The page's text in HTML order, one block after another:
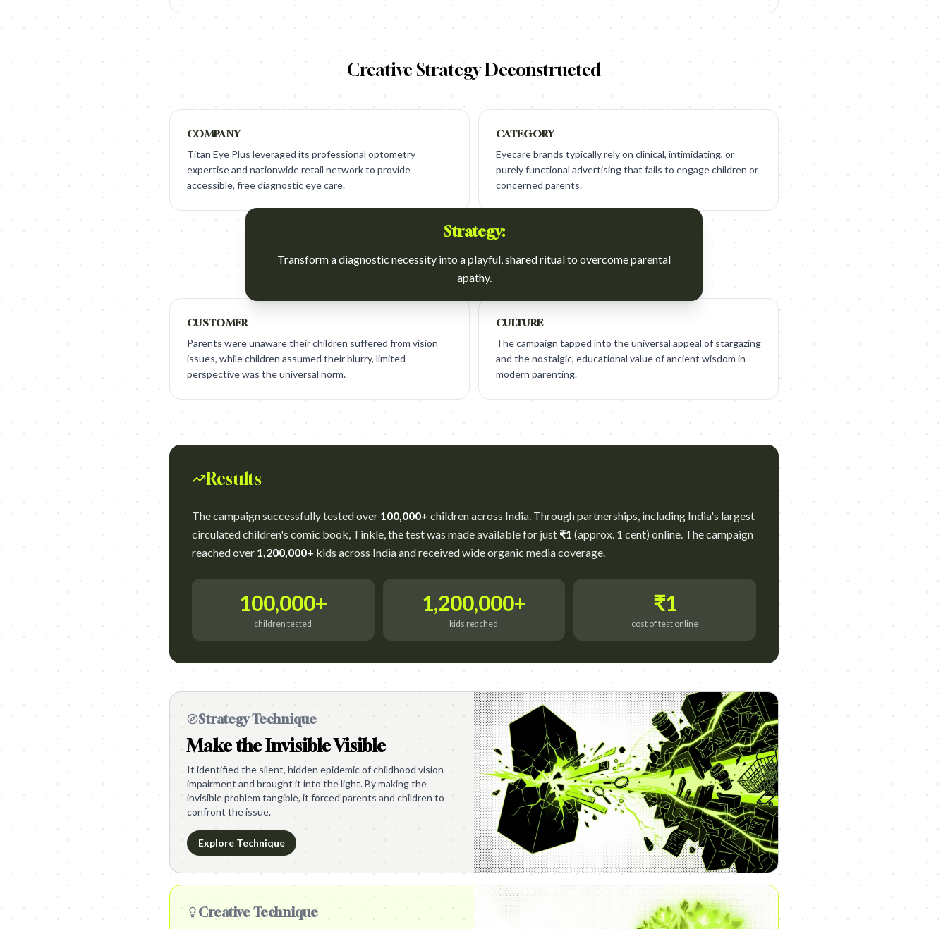
Creative Strategy Deconstructed
COMPANY
Titan Eye Plus leveraged its professional optometry
expertise and nationwide retail network to provide
accessible, free diagnostic eye care.
CATEGORY
Eyecare brands typically rely on clinical, intimidating, or
purely functional advertising that fails to engage children or
concerned parents.
Strategy:
Transform a diagnostic necessity into a playful, shared ritual to overcome parental
apathy.
CUSTOMER
Parents were unaware their children suffered from vision
issues, while children assumed their blurry, limited
perspective was the universal norm.
CULTURE
The campaign tapped into the universal appeal of stargazing
and the nostalgic, educational value of ancient wisdom in
modern parenting.
Results
The campaign successfully tested over 100,000+ children across India. Through partnerships, including India's largest
circulated children's comic book, Tinkle, the test was made available for just ₹1 (approx. 1 cent) online. The campaign
reached over 1,200,000+ kids across India and received wide organic media coverage.
100,000+
children tested
1,200,000+
kids reached
₹1
cost of test online
Strategy Technique
Make the Invisible Visible
It identified the silent, hidden epidemic of childhood vision
impairment and brought it into the light. By making the
invisible problem tangible, it forced parents and children to
confront the issue.
Explore Technique
Creative Technique